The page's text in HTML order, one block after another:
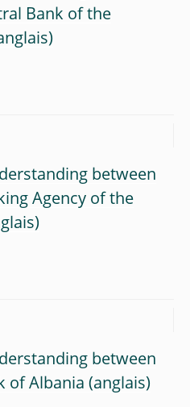
Bank of the
between
Agency of the
between
of Albania